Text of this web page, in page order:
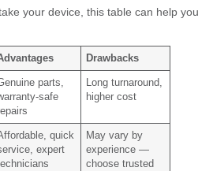
your device, this table can help you
Drawbacks
parts,
safe
Long turnaround,
higher cost
quick
expert
May vary by
experience —
choose trusted